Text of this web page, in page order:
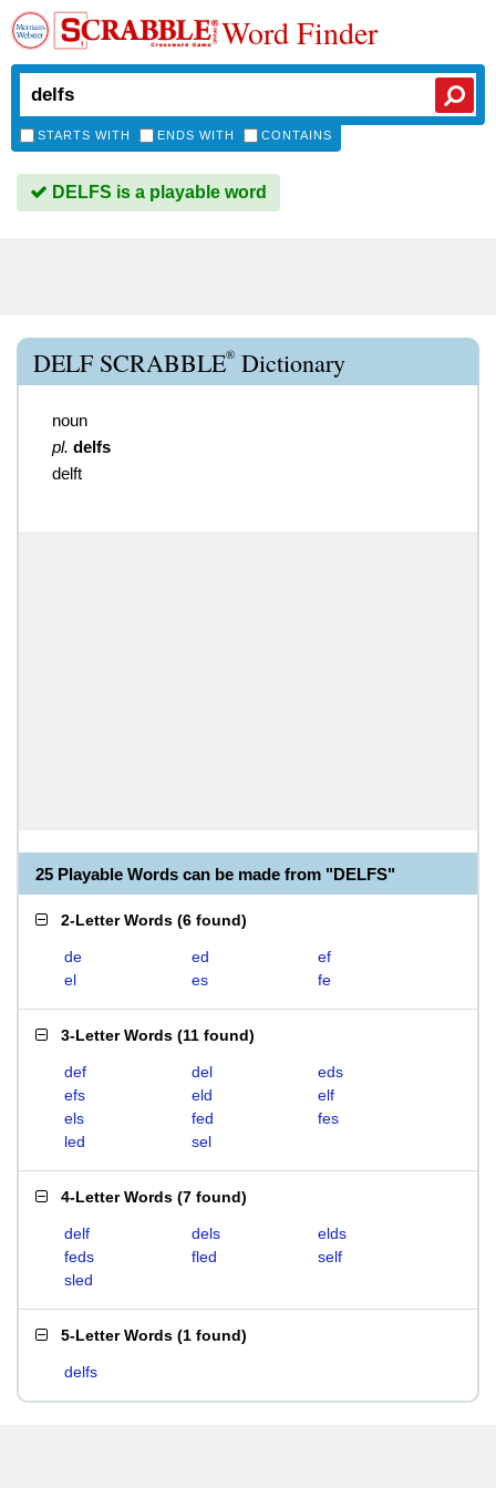
Word Finder
STARTS WITH ENDS WITH CONTAINS
DELFS is a playable word
DELF SCRABBLE® Dictionary
noun
pl. delfs
delft
25 Playable Words can be made from "DELFS"
2-Letter Words (6 found)
de ed
ef
el
es fe
3-Letter Words (11 found)
def del
eds
efs
eld
elf
els
fed
fes
led
sel
4-Letter Words (7 found)
delf dels
elds
feds
fled
self
sled
5-Letter Words (1 found)
delfs